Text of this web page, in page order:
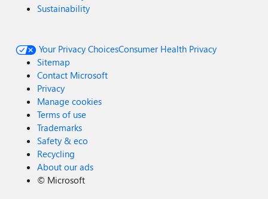
Sustainability
Your Privacy ChoicesConsumer Health Privacy
Sitemap
Contact Microsoft
Privacy
Manage cookies
Terms of use
Trademarks
Safety & eco
Recycling
About our ads
© Microsoft